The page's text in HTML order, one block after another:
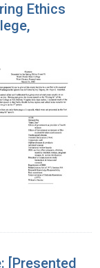
Ethics
[Presented